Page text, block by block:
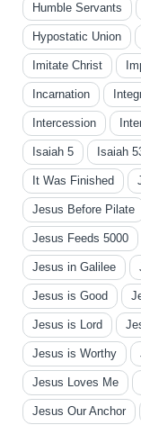
Humble Servants
Hypostatic Union
Imitate Christ
Incarnation
Intercession
Isaiah 5 Isaiah
It Was Finished
Jesus Before Pilate
Jesus Feeds 5000
Jesus in Galilee
Jesus is Good
Jesus is Lord
Jesus is Worthy
Jesus Loves Me
Jesus Our Anchor